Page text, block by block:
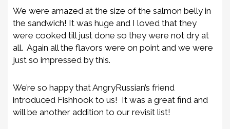
We were amazed at the size of the salmon belly in
the sandwich! It was huge and I loved that they
were cooked till just done so they were not dry at
all. Again all the flavors were on point and we were
just so impressed by this.
We’re so happy that AngryRussian’s friend
introduced Fishhook to us! It was a great find and
will be another addition to our revisit list!